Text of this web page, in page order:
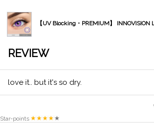
【UV Blocking・PREMIUM】
REVIEW
love it.. but it's so dry.
Star-points